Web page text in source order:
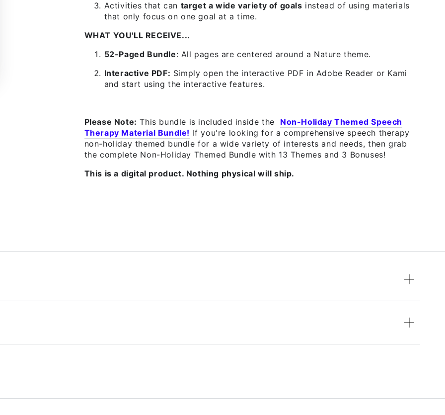
Activities that can target a wide variety of goals instead of using materials
that only focus on one goal at a time.
WHAT YOU'LL RECEIVE...
52-Paged Bundle: All pages are centered around a Nature theme.
Interactive PDF: Simply open the interactive PDF in Adobe Reader or Kami
and start using the interactive features.
Please Note: This bundle is included inside the
Non-Holiday Themed Speech
Therapy Material Bundle! If you're looking for a comprehensive speech therapy
non-holiday themed bundle for a wide variety of interests and needs, then grab
the complete Non-Holiday Themed Bundle with 13 Themes and 3 Bonuses!
This is a digital product. Nothing physical will ship.